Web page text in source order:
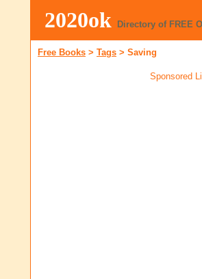
2020ok Directory of FREE
Free Books > Tags > Saving
Sponsored